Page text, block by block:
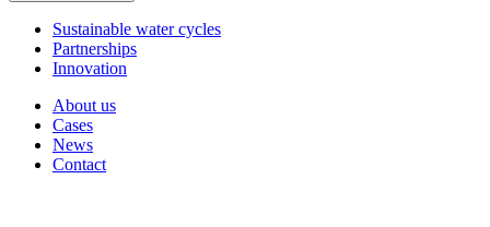
Sustainable water cycles
Partnerships
Innovation
About us
Cases
News
Contact